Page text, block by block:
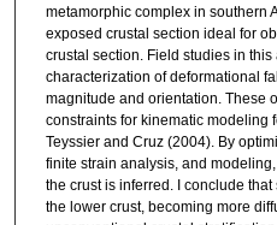
metamorphic complex in southern
exposed crustal section ideal for
crustal section. Field studies in
characterization of deformational
magnitude and orientation. These
constraints for kinematic modeling
Teyssier and Cruz (2004). By
finite strain analysis, and
the crust is inferred. I conclude
the lower crust, becoming more